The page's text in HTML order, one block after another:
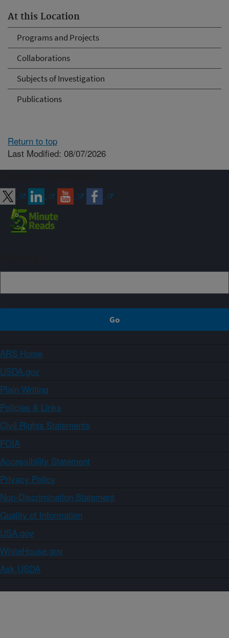
At this Location
Programs and Projects
Collaborations
Subjects of Investigation
Publications
Return to top
Last Modified: 08/07/2026
ARS Home
USDA.gov
Plain Writing
Policies & Links
Civil Rights Statements
FOIA
Accessibility Statement
Privacy Policy
Non-Discrimination Statement
Quality of Information
USA.gov
WhiteHouse.gov
Ask USDA